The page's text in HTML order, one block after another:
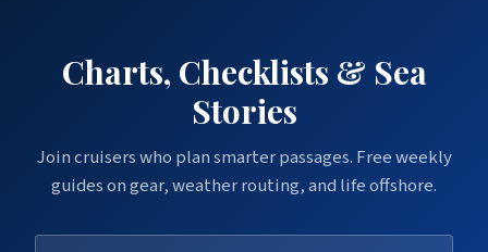
Charts, Checklists & Sea
Stories
Join cruisers who plan smarter passages. Free weekly
guides on gear, weather routing, and life offshore.